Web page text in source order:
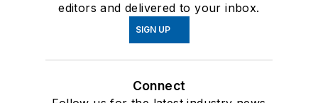
editors and delivered to your inbox.
SIGN UP
Connect